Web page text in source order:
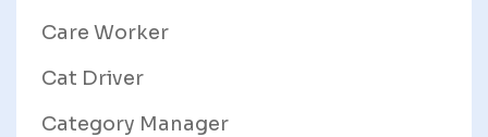
Care Worker
Cat Driver
Category Manager